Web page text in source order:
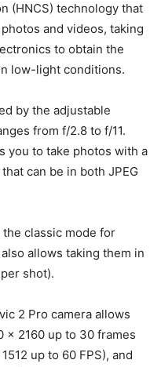
(HNCS) technology that
and videos, taking
to obtain the
low-light conditions.
by the adjustable
from f/2.8 to f/11.
you to take photos with a
can be in both JPEG
classic mode for
allows taking them in
shot).
2 Pro camera allows
2160 up to 30 frames
up to 60 FPS), and